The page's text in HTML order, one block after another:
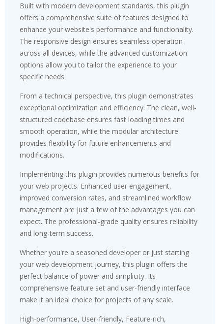
Built with modern development standards, this plugin
offers a comprehensive suite of features designed to
enhance your website's performance and functionality.
The responsive design ensures seamless operation
across all devices, while the advanced customization
options allow you to tailor the experience to your
specific needs.
From a technical perspective, this plugin demonstrates
exceptional optimization and efficiency. The clean, well-
structured codebase ensures fast loading times and
smooth operation, while the modular architecture
provides flexibility for future enhancements and
modifications.
Implementing this plugin provides numerous benefits for
your web projects. Enhanced user engagement,
improved conversion rates, and streamlined workflow
management are just a few of the advantages you can
expect. The professional-grade quality ensures reliability
and long-term success.
Whether you're a seasoned developer or just starting
your web development journey, this plugin offers the
perfect balance of power and simplicity. Its
comprehensive feature set and user-friendly interface
make it an ideal choice for projects of any scale.
High-performance, User-friendly, Feature-rich,